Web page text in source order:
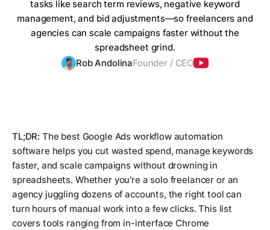
tasks like search term reviews, negative keyword
management, and bid adjustments—so freelancers and
agencies can scale campaigns faster without the
spreadsheet grind.
Rob AndolinaFounder / CEO
TL;DR: The best Google Ads workflow automation
software helps you cut wasted spend, manage keywords
faster, and scale campaigns without drowning in
spreadsheets. Whether you're a solo freelancer or an
agency juggling dozens of accounts, the right tool can
turn hours of manual work into a few clicks. This list
covers tools ranging from in-interface Chrome